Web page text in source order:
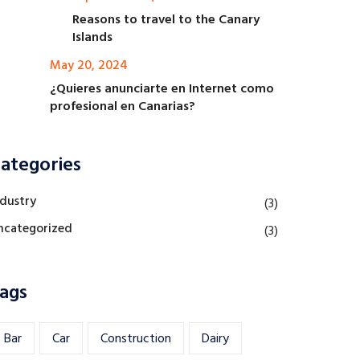
Reasons to travel to the Canary
Islands
May 20, 2024
¿Quieres anunciarte en Internet como
profesional en Canarias?
(3)
(3)
Bar Car Construction
Dairy